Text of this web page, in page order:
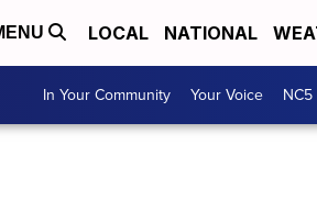
LOCAL NATIONAL
In Your Community Your Voice